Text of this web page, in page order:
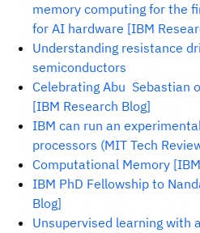
memory computing for the
for AI hardware [IBM
Understanding resistance
semiconductors
Celebrating Abu Sebastian
[IBM Research Blog]
IBM can run an
processors (MIT Tech
Computational Memory
IBM PhD Fellowship to
Blog]
Unsupervised learning with